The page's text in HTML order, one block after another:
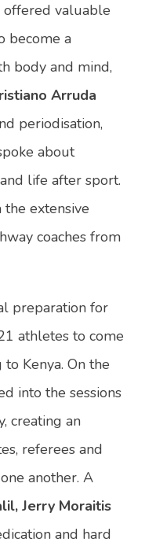
offered valuable
become a
body and mind,
Arruda
periodisation,
about
life after sport.
extensive
coaches from
preparation for
athletes to come
Kenya. On the
into the sessions
creating an
referees and
another. A
Jerry Moraitis
and hard